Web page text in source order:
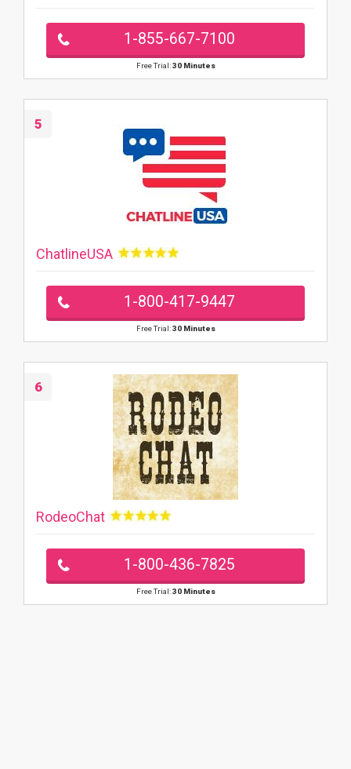
1-855-667-7100
Free Trial:30 Minutes
5
ChatlineUSA
1-800-417-9447
Free Trial:30 Minutes
6
RodeoChat
1-800-436-7825
Free Trial:30 Minutes